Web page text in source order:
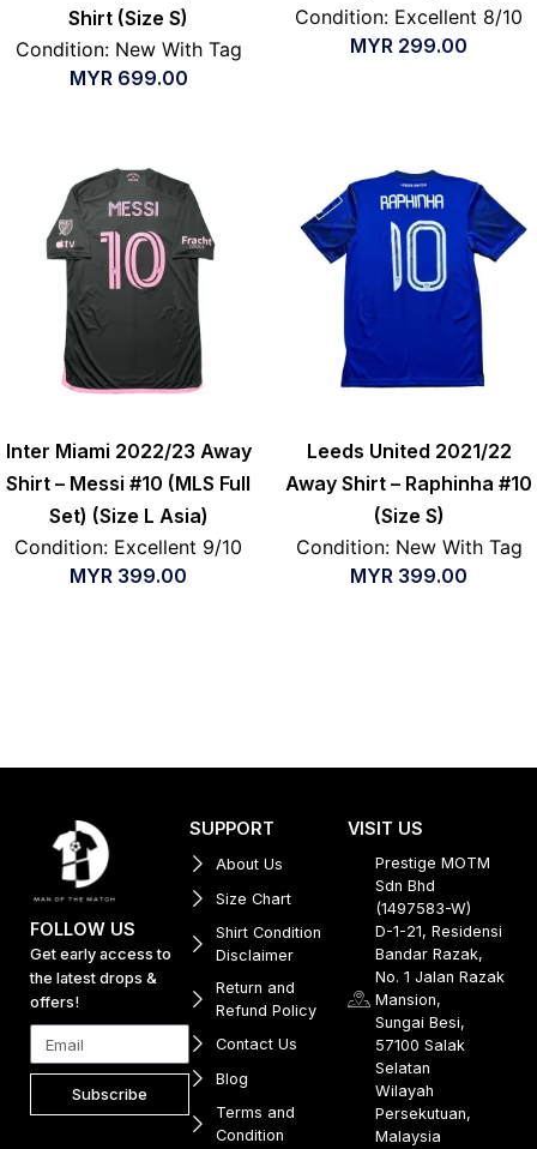
Shirt (Size S)
Condition: New With Tag
MYR699.00
Condition: Excellent 8/10
MYR 299.00
Inter Miami 2022/23 Away
Shirt – Messi #10 (MLS Full
Set) (Size L Asia)
Condition: Excellent 9/10
MYR 399.00
Leeds United 2021/22
Away Shirt – Raphinha #10
(Size S)
Condition: New With Tag
MYR 399.00
FOLLOW US
Get early access to
the latest drops &
offers!
Subscribe
SUPPORT
About Us
Size Chart
Shirt Condition
Disclaimer
Return and
Refund Policy
Contact Us
Blog
Terms and
Condition
VISIT US
Prestige MOTM
Sdn Bhd
(1497583-W)
D-1-21, Residensi
Bandar Razak,
No. 1 Jalan Razak
Mansion,
Sungai Besi,
57100 Salak
Selatan
Wilayah
Persekutuan,
Malaysia